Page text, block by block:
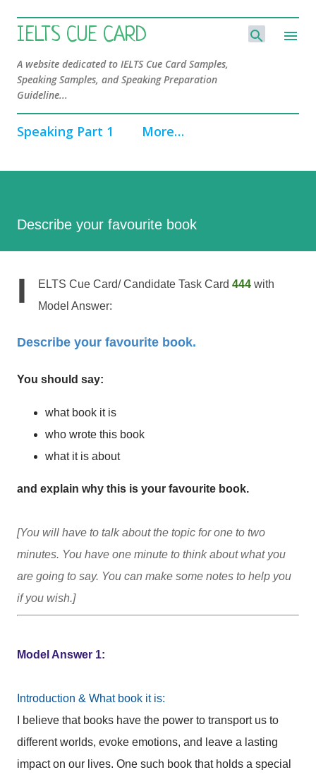
Skip to main content
IELTS CUE CARD
A website dedicated to IELTS Cue Card Samples,
Speaking Samples, and Speaking Preparation
Guideline...
Speaking Part 1 More…
Describe your favourite book
I ELTS Cue Card/ Candidate Task Card 444 with
Model Answer:
Describe your favourite book.
You should say:
what book it is
who wrote this book
what it is about
and explain why this is your favourite book.
[You will have to talk about the topic for one to two
minutes. You have one minute to think about what you
are going to say. You can make some notes to help you
if you wish.]
Model Answer 1:
Introduction & What book it is:
I believe that books have the power to transport us to
different worlds, evoke emotions, and leave a lasting
impact on our lives. One such book that holds a special